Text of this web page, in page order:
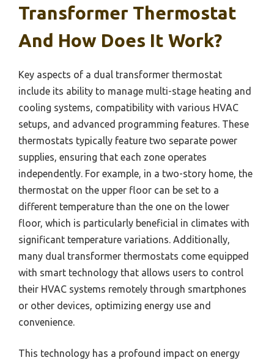
Transformer Thermostat
And How Does It Work?
Key aspects of a dual transformer thermostat
include its ability to manage multi-stage heating and
cooling systems, compatibility with various HVAC
setups, and advanced programming features. These
thermostats typically feature two separate power
supplies, ensuring that each zone operates
independently. For example, in a two-story home, the
thermostat on the upper floor can be set to a
different temperature than the one on the lower
floor, which is particularly beneficial in climates with
significant temperature variations. Additionally,
many dual transformer thermostats come equipped
with smart technology that allows users to control
their HVAC systems remotely through smartphones
or other devices, optimizing energy use and
convenience.
This technology has a profound impact on energy